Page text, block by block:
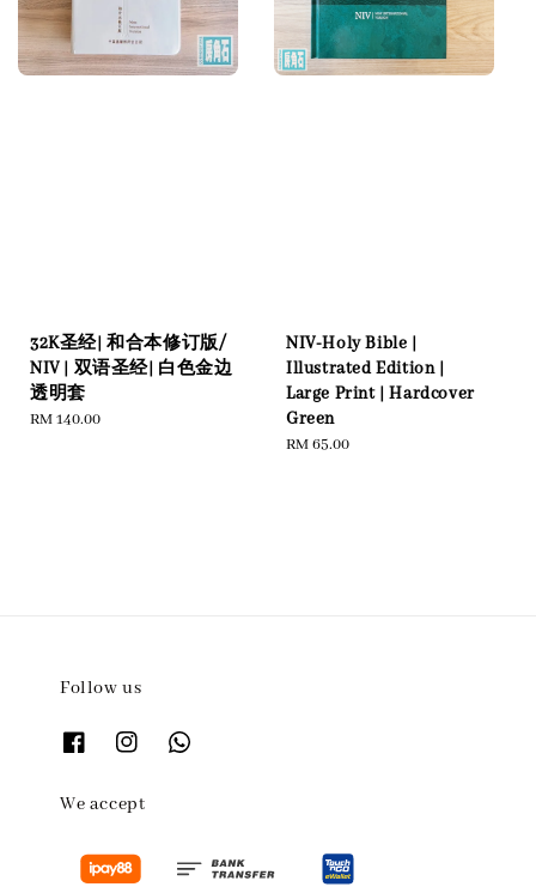
32K圣经| 和合本修订版/
NIV | 双语圣经| 白色金边
透明套
Regular
RM 140.00
NIV-Holy Bible |
Illustrated Edition |
Large Print | Hardcover
Green
Regular
RM 65.00
Follow us
We accept